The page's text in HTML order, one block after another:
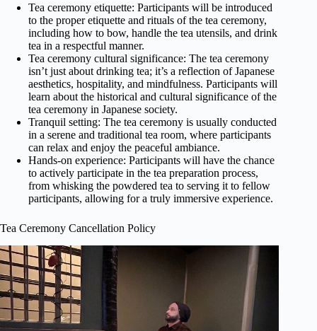
Tea ceremony etiquette: Participants will be introduced
to the proper etiquette and rituals of the tea ceremony,
including how to bow, handle the tea utensils, and drink
tea in a respectful manner.
Tea ceremony cultural significance: The tea ceremony
isn’t just about drinking tea; it’s a reflection of Japanese
aesthetics, hospitality, and mindfulness. Participants will
learn about the historical and cultural significance of the
tea ceremony in Japanese society.
Tranquil setting: The tea ceremony is usually conducted
in a serene and traditional tea room, where participants
can relax and enjoy the peaceful ambiance.
Hands-on experience: Participants will have the chance
to actively participate in the tea preparation process,
from whisking the powdered tea to serving it to fellow
participants, allowing for a truly immersive experience.
Tea Ceremony Cancellation Policy